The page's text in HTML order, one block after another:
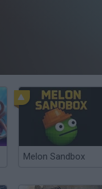
Melon Sandbox